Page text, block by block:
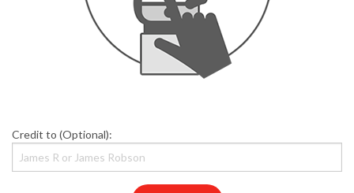
Credit to (Optional):